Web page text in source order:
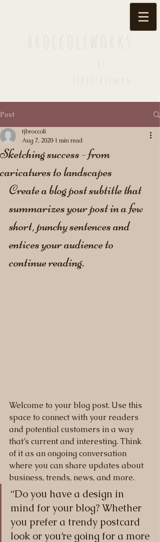
Post
Sketching success - from
caricatures to landscapes
tjbroccoli
Aug 7, 2020 1 min read
Create a blog post subtitle that
summarizes your post in a few
short, punchy sentences and
entices your audience to
continue reading.
Welcome to your blog post. Use this
space to connect with your readers
and potential customers in a way
that’s current and interesting. Think
of it as an ongoing conversation
where you can share updates about
business, trends, news, and more.
“Do you have a design in
mind for your blog? Whether
you prefer a trendy postcard
look or you’re going for a more